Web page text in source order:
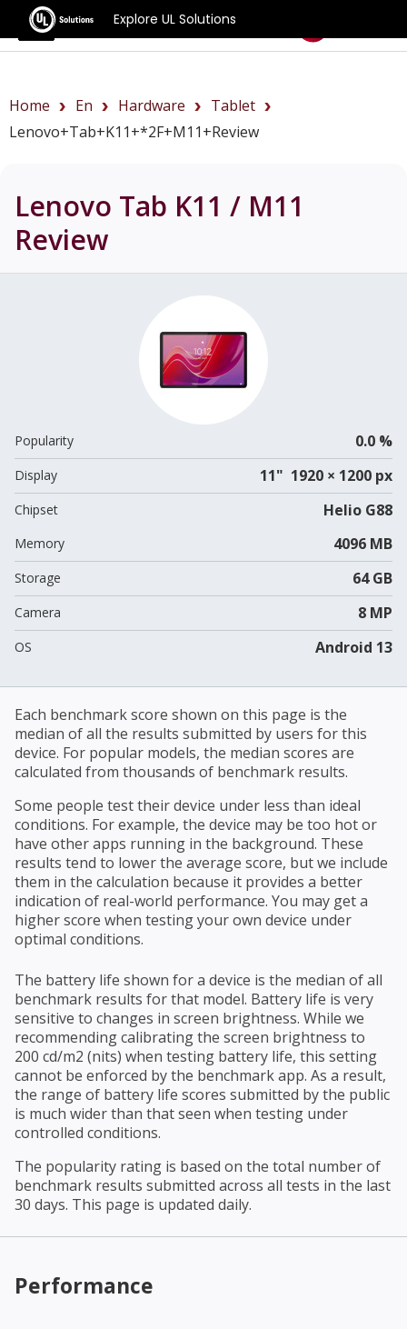
Explore UL Solutions
Benchmarks
Home En Hardware
Tablet
Lenovo+Tab+K11+*2F+M11+review
Lenovo Tab K11 / M11
Review
Popularity 0.0 %
Display 11" 1920 × 1200 px
Chipset Helio G88
Memory 4096 MB
Storage 64 GB
Camera 8 MP
OS Android 13
Each benchmark score shown on this page is the
median of all the results submitted by users for this
device. For popular models, the median scores are
calculated from thousands of benchmark results.
Some people test their device under less than ideal
conditions. For example, the device may be too hot or
have other apps running in the background. These
results tend to lower the average score, but we include
them in the calculation because it provides a better
indication of real-world performance. You may get a
higher score when testing your own device under
optimal conditions.
The battery life shown for a device is the median of all
benchmark results for that model. Battery life is very
sensitive to changes in screen brightness. While we
recommending calibrating the screen brightness to
200 cd/m2 (nits) when testing battery life, this setting
cannot be enforced by the benchmark app. As a result,
the range of battery life scores submitted by the public
is much wider than that seen when testing under
controlled conditions.
The popularity rating is based on the total number of
benchmark results submitted across all tests in the last
30 days. This page is updated daily.
Performance